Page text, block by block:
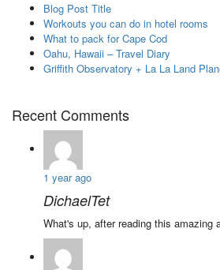
Blog Post Title
Workouts you can do in hotel rooms
What to pack for Cape Cod
Oahu, Hawaii – Travel Diary
Griffith Observatory + La La Land
Recent Comments
1 year ago
DichaelTet
What's up, after reading this amazing